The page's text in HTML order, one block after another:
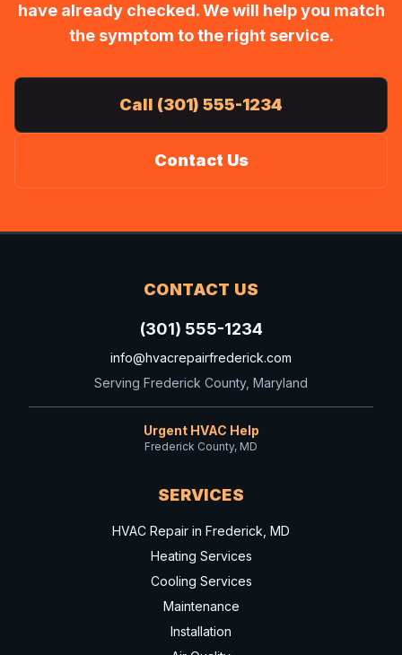
have already checked. We will help you match
the symptom to the right service.
Call (301) 555-1234
Contact Us
CONTACT US
(301) 555-1234
info@hvacrepairfrederick.com
Serving Frederick County, Maryland
Urgent HVAC Help
Frederick County, MD
SERVICES
HVAC Repair in Frederick, MD
Heating Services
Cooling Services
Maintenance
Installation